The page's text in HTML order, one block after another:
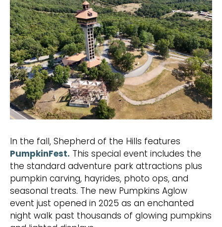
In the fall, Shepherd of the Hills features
PumpkinFest. This special event includes the
the standard adventure park attractions plus
pumpkin carving, hayrides, photo ops, and
seasonal treats. The new Pumpkins Aglow
event just opened in 2025 as an enchanted
night walk past thousands of glowing pumpkins